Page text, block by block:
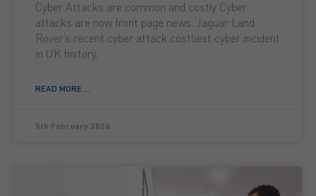
Cyber Attacks are common and costly Cyber
attacks are now front page news. Jaguar Land
Rover’s recent cyber attack costliest cyber incident
in UK history,
READ MORE ...
5th February 2026